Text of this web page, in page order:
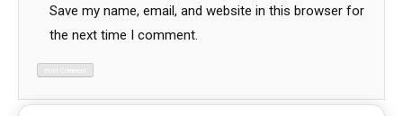
Save my name, email, and website in this browser for
the next time I comment.